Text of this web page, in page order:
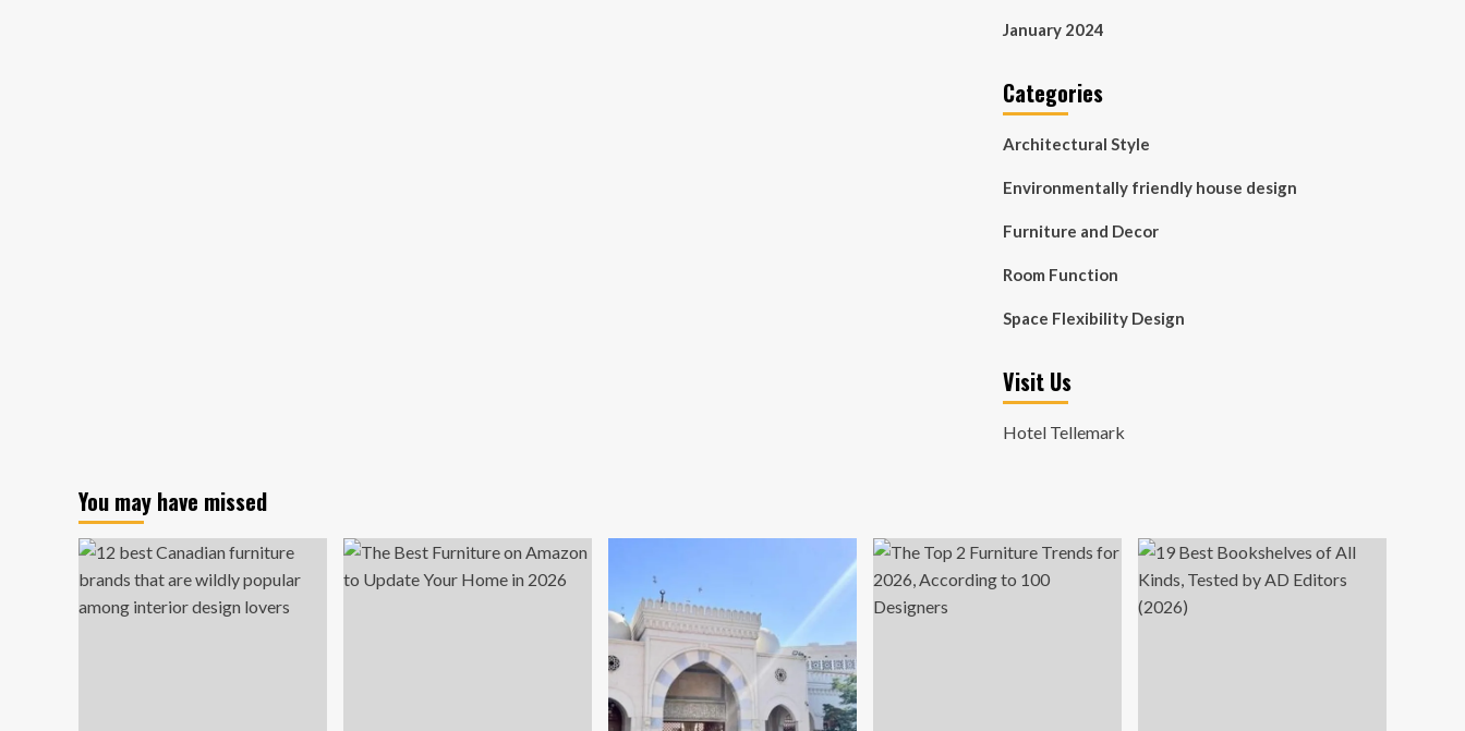
January 2024
Categories
Architectural Style
Environmentally friendly house design
Furniture and Decor
Room Function
Space Flexibility Design
Visit Us
Hotel Tellemark
You may have missed